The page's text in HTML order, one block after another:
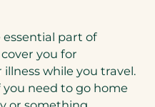
essential part of
you for
while you travel.
you need to go home